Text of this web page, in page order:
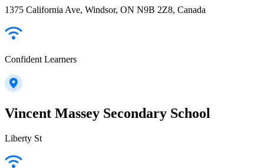
1375 California Ave, Windsor, ON N9B 2Z8, Canada
Confident Learners
Vincent Massey Secondary School
Liberty St